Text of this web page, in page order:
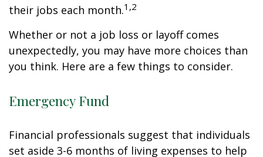
their jobs each month.1,2
Whether or not a job loss or layoff comes
unexpectedly, you may have more choices than
you think. Here are a few things to consider.
Emergency Fund
Financial professionals suggest that individuals
set aside 3-6 months of living expenses to help